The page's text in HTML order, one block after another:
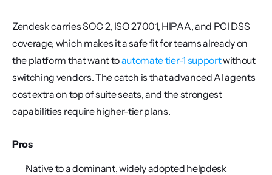
Zendesk carries SOC 2, ISO 27001, HIPAA, and PCI DSS
coverage, which makes it a safe fit for teams already on
the platform that want to automate tier-1 support without
switching vendors. The catch is that advanced AI agents
cost extra on top of suite seats, and the strongest
capabilities require higher-tier plans.
Pros
Native to a dominant, widely adopted helpdesk